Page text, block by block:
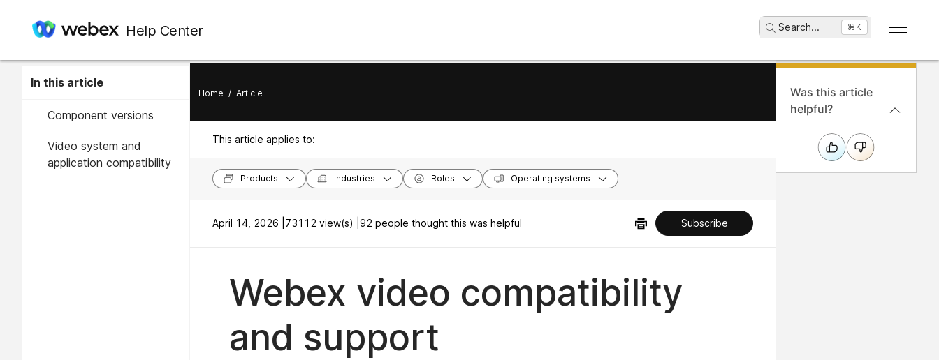
Help Center Search... ⌘K
In this article
Component versions
Video system and
application compatibility
Home / Article
This article applies to:
Products Industries Roles Operating systems
April 14, 2026 | 73112 view(s) | 92 people thought this was helpful Subscribe
Webex video compatibility
and support
Was this article
helpful?